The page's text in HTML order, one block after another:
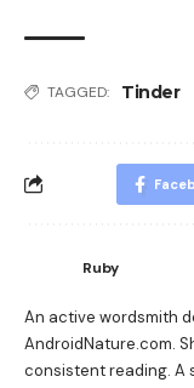
TAGGED: Tinder
Ruby
An active wordsmith
AndroidNature.com.
consistent reading. A